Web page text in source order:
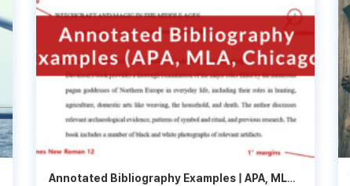
Annotated Bibliography Examples | APA, MLA,